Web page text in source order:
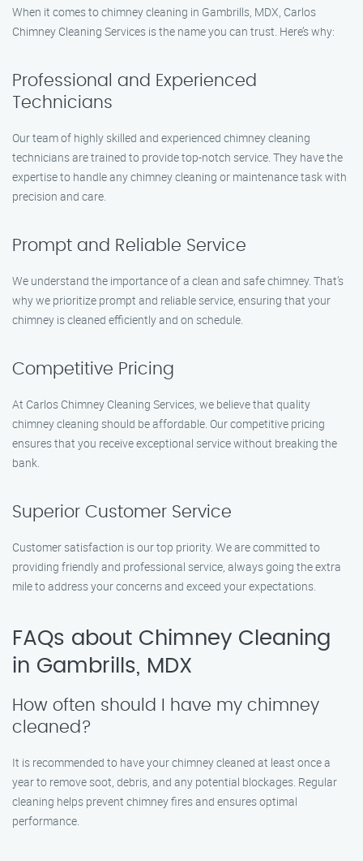
When it comes to chimney cleaning in Gambrills, MDX, Carlos
Chimney Cleaning Services is the name you can trust. Here’s why:
Professional and Experienced
Technicians
Our team of highly skilled and experienced chimney cleaning
technicians are trained to provide top-notch service. They have the
expertise to handle any chimney cleaning or maintenance task with
precision and care.
Prompt and Reliable Service
We understand the importance of a clean and safe chimney. That’s
why we prioritize prompt and reliable service, ensuring that your
chimney is cleaned efficiently and on schedule.
Competitive Pricing
At Carlos Chimney Cleaning Services, we believe that quality
chimney cleaning should be affordable. Our competitive pricing
ensures that you receive exceptional service without breaking the
bank.
Superior Customer Service
Customer satisfaction is our top priority. We are committed to
providing friendly and professional service, always going the extra
mile to address your concerns and exceed your expectations.
FAQs about Chimney Cleaning
in Gambrills, MDX
How often should I have my chimney
cleaned?
It is recommended to have your chimney cleaned at least once a
year to remove soot, debris, and any potential blockages. Regular
cleaning helps prevent chimney fires and ensures optimal
performance.